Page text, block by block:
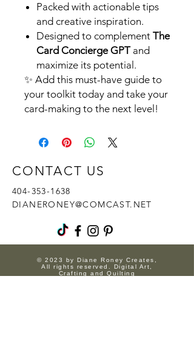
Packed with actionable tips
and creative inspiration.
Designed to complement The
Card Concierge GPTand
maximize its potential.
✨ Add this must-have guide to
your toolkit today and take your
card-making to the next level!
CONTACT US
404-353-1638
DIANERONEY@COMCAST.NET
© 2023 by Diane Roney Creates,
All rights reserved. Digital Art,
Crafting and Quilting